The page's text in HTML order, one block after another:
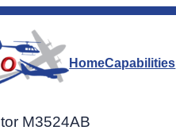
HomeCapabilities
M3524AB